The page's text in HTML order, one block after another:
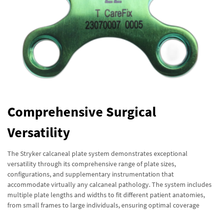
Comprehensive Surgical
Versatility
The Stryker calcaneal plate system demonstrates exceptional
versatility through its comprehensive range of plate sizes,
configurations, and supplementary instrumentation that
accommodate virtually any calcaneal pathology. The system includes
multiple plate lengths and widths to fit different patient anatomies,
from small frames to large individuals, ensuring optimal coverage